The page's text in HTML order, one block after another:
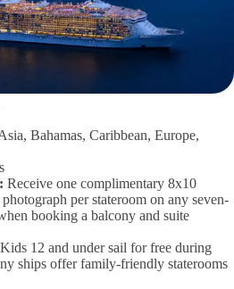
Bahamas, Caribbean, Europe,
Receive one complimentary 8x10
per stateroom on any seven-
booking a balcony and suite
Kids 12 and under sail for free during
ships offer family-friendly staterooms